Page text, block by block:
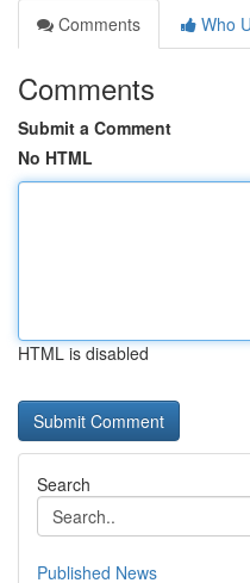
Comments
Who
Comments
Submit a Comment
No HTML
HTML is disabled
Search
Published News